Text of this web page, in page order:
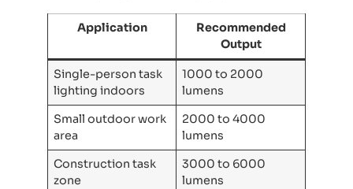
Application
Recommended
Output
Single-person task
lighting indoors
1000 to 2000
lumens
Small outdoor work
area
2000 to 4000
lumens
Construction task
zone
3000 to 6000
lumens